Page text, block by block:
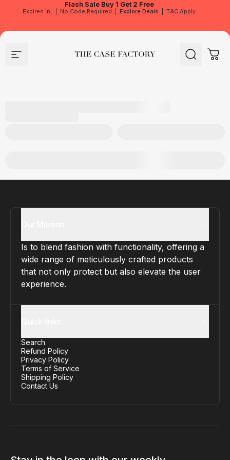
Flash Sale Buy 1 Get 2 Free
Expires in No Code Required Explore Deals T&C Apply
Site navigation The Case Factory Search Cart
Is to blend fashion with functionality, offering a
wide range of meticulously crafted products
that not only protect but also elevate the user
experience.
Search
Refund Policy
Privacy Policy
Terms of Service
Shipping Policy
Contact Us